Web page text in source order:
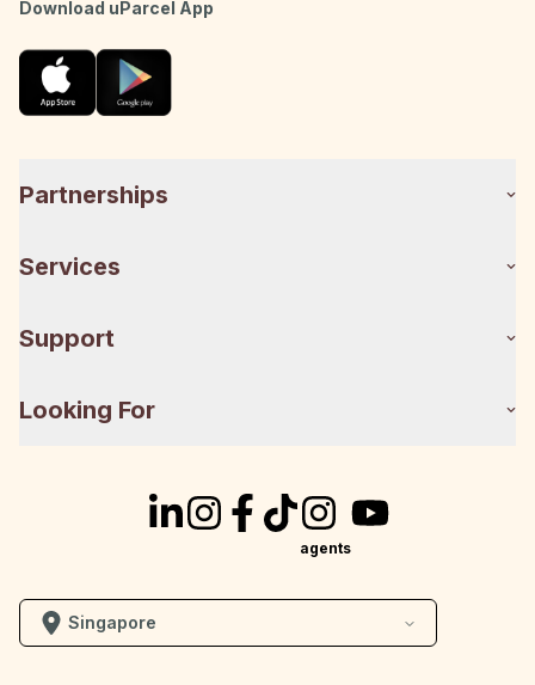
Download uParcel App
Partnerships
Services
Support
Looking For
agents
Singapore